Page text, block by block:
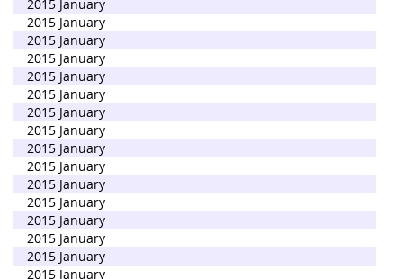
2015 January
2015 January
2015 January
2015 January
2015 January
2015 January
2015 January
2015 January
2015 January
2015 January
2015 January
2015 January
2015 January
2015 January
2015 January
2015 January